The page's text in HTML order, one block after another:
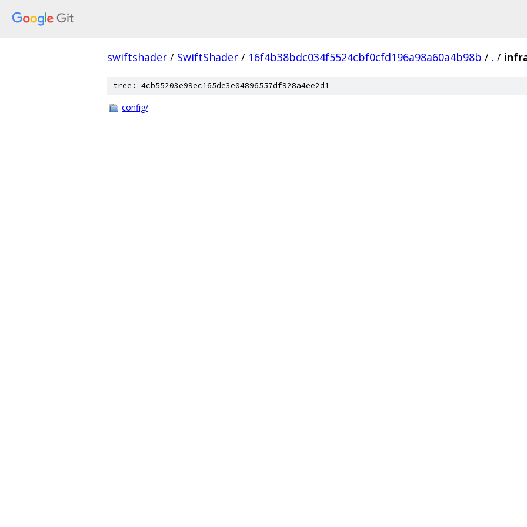
swiftshader / SwiftShader / 16f4b38bdc034f5524cbf0cfd196a98a60a4b98b / . /
tree: 4cb55203e99ec165de3e04896557df928a4ee2d1
config/